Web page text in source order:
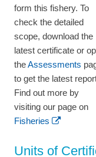
form this fishery. To
check the detailed
scope, download the
latest certificate or
theAssessments
to get the latest
Find out more by
visiting our page on
Fisheries
Units of